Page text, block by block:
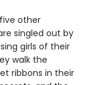
other
singled out by
girls of their
walk the
ribbons in their